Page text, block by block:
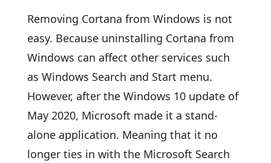
Removing Cortana from Windows is not
easy. Because uninstalling Cortana from
Windows can affect other services such
as Windows Search and Start menu.
However, after the Windows 10 update of
May 2020, Microsoft made it a stand-
alone application. Meaning that it no
longer ties in with the Microsoft Search